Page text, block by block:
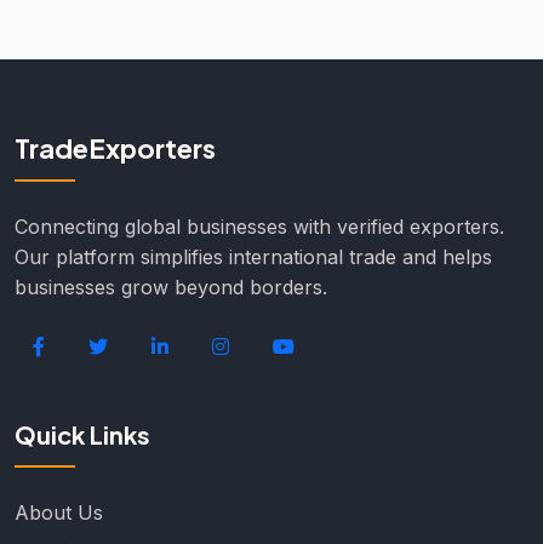
TradeExporters
Connecting global businesses with verified exporters.
Our platform simplifies international trade and helps
businesses grow beyond borders.
Quick Links
About Us